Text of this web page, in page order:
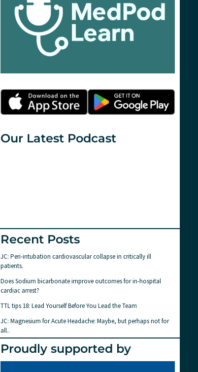
Our Latest Podcast
Recent Posts
JC: Peri-intubation cardiovascular collapse in critically ill
patients.
Does Sodium bicarbonate improve outcomes for in-hospital
cardiac arrest?
TTL tips 18: Lead Yourself Before You Lead the Team
JC: Magnesium for Acute Headache: Maybe, but perhaps not for
all..
Proudly supported by